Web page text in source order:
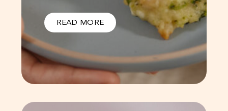
READ MORE